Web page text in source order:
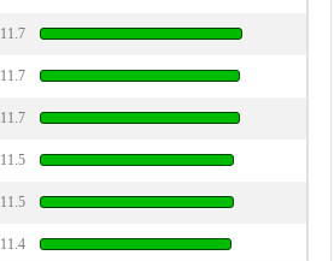
11.7
11.7
11.7
11.5
11.5
11.4